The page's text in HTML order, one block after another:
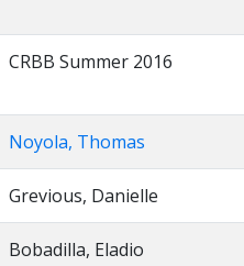
CRBB Summer 2016
Noyola, Thomas
Grevious, Danielle
Bobadilla, Eladio